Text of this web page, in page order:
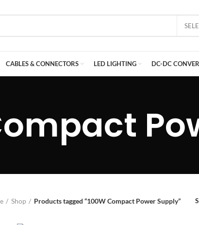
CABLES & CONNECTORS LED LIGHTING DC-DC
Shop Products tagged “100W Compact Power Supply”